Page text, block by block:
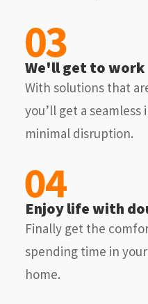
We'll get to work
With solutions that
you’ll get a
minimal disruption.
Enjoy life with
Finally get the
spending time in
home.